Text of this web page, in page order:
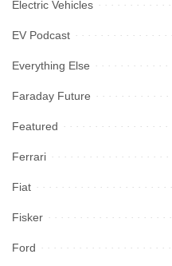
Electric Vehicles
EV Podcast
Everything Else
Faraday Future
Featured
Ferrari
Fiat
Fisker
Ford